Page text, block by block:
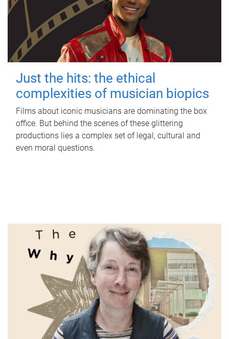
Just the hits: the ethical
complexities of musician biopics
Films about iconic musicians are dominating the box
office. But behind the scenes of these glittering
productions lies a complex set of legal, cultural and
even moral questions.